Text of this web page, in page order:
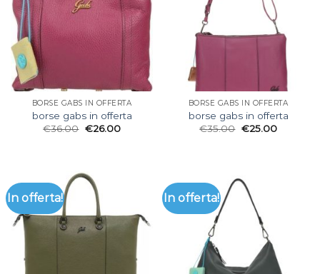
BORSE GABS IN OFFERTA
borse gabs in offerta
€36.00 €26.00
BORSE GABS IN OFFERTA
borse gabs in offerta
€35.00 €25.00
In offerta! In offerta!